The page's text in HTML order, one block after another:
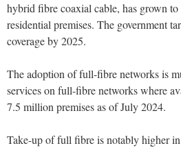
hybrid fibre coaxial cable, has grown
residential premises. The government
coverage by 2025.
The adoption of full-fibre networks is
services on full-fibre networks where
7.5 million premises as of July 2024.
Take-up of full fibre is notably higher